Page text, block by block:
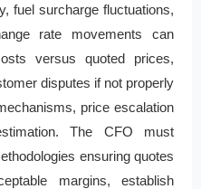
fuel surcharge fluctuations,
rate movements can
versus quoted prices,
disputes if not properly
price escalation
The CFO must
ensuring quotes
margins, establish